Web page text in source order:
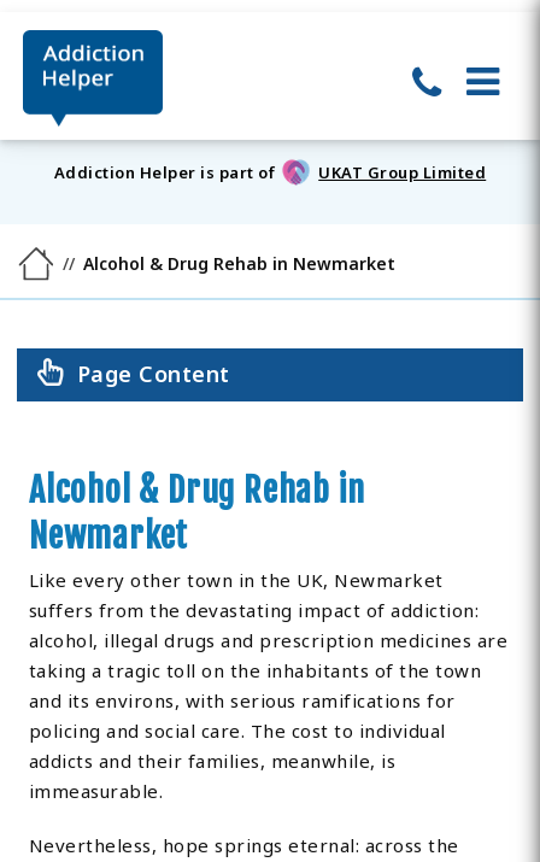
Addiction Helper is part of UKAT Group Limited
Alcohol & Drug Rehab in Newmarket
Page Content
Alcohol & Drug Rehab in
Newmarket
Like every other town in the UK, Newmarket
suffers from the devastating impact of addiction:
alcohol, illegal drugs and prescription medicines are
taking a tragic toll on the inhabitants of the town
and its environs, with serious ramifications for
policing and social care. The cost to individual
addicts and their families, meanwhile, is
immeasurable.
Nevertheless, hope springs eternal: across the